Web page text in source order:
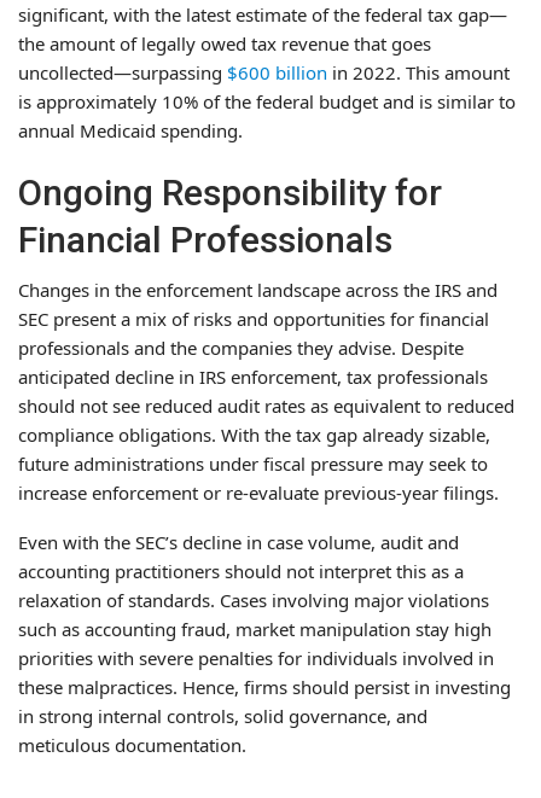
significant, with the latest estimate of the federal tax gap—
the amount of legally owed tax revenue that goes
uncollected—surpassing $600 billion in 2022. This amount
is approximately 10% of the federal budget and is similar to
annual Medicaid spending.
Ongoing Responsibility for
Financial Professionals
Changes in the enforcement landscape across the IRS and
SEC present a mix of risks and opportunities for financial
professionals and the companies they advise. Despite
anticipated decline in IRS enforcement, tax professionals
should not see reduced audit rates as equivalent to reduced
compliance obligations. With the tax gap already sizable,
future administrations under fiscal pressure may seek to
increase enforcement or re-evaluate previous-year filings.
Even with the SEC’s decline in case volume, audit and
accounting practitioners should not interpret this as a
relaxation of standards. Cases involving major violations
such as accounting fraud, market manipulation stay high
priorities with severe penalties for individuals involved in
these malpractices. Hence, firms should persist in investing
in strong internal controls, solid governance, and
meticulous documentation.